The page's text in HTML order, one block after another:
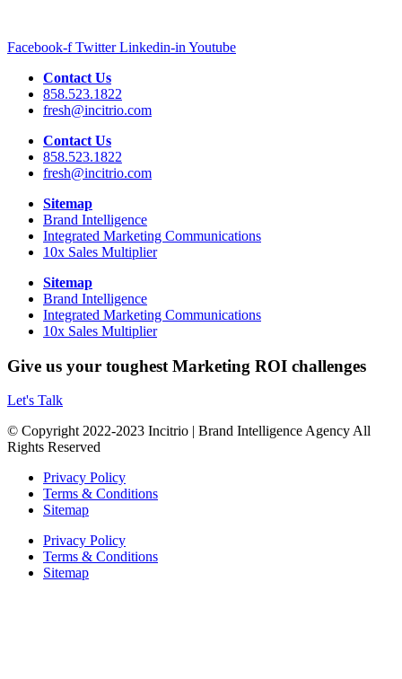
Facebook-f Twitter Linkedin-in Youtube
Contact Us
858.523.1822
fresh@incitrio.com
Contact Us
858.523.1822
fresh@incitrio.com
Sitemap
Brand Intelligence
Integrated Marketing Communications
10x Sales Multiplier
Sitemap
Brand Intelligence
Integrated Marketing Communications
10x Sales Multiplier
Give us your toughest Marketing ROI challenges
Let's Talk
© Copyright 2022-2023 Incitrio | Brand Intelligence Agency All
Rights Reserved
Privacy Policy
Terms & Conditions
Sitemap
Privacy Policy
Terms & Conditions
Sitemap